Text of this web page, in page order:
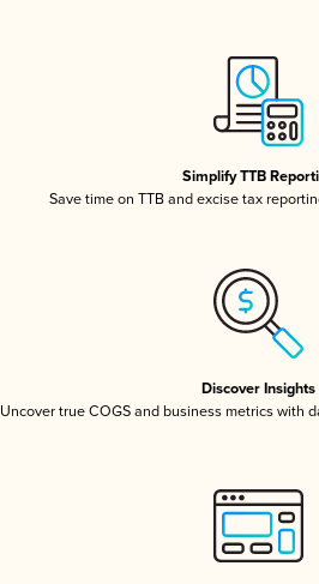
Simplify TTB
Save time on TTB and excise tax
Discover Insights
Uncover true COGS and business metrics with